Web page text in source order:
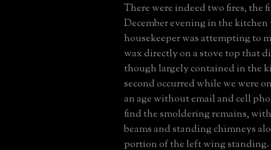
There were indeed two fires, the
December evening in the kitchen
housekeeper was attempting to
wax directly on a stove top that
though largely contained in the
second occurred while we were
an age without email and cell
find the smoldering remains,
beams and standing chimneys
portion of the left wing